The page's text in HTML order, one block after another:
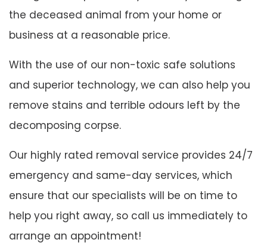
the deceased animal from your home or
business at a reasonable price.
With the use of our non-toxic safe solutions
and superior technology, we can also help you
remove stains and terrible odours left by the
decomposing corpse.
Our highly rated removal service provides 24/7
emergency and same-day services, which
ensure that our specialists will be on time to
help you right away, so call us immediately to
arrange an appointment!